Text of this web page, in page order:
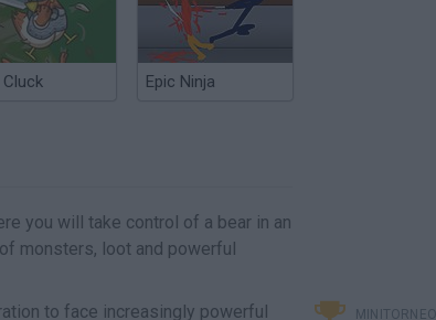
Cluck Epic Ninja
you will take control of a bear in an
monsters, loot and powerful
to face increasingly powerful